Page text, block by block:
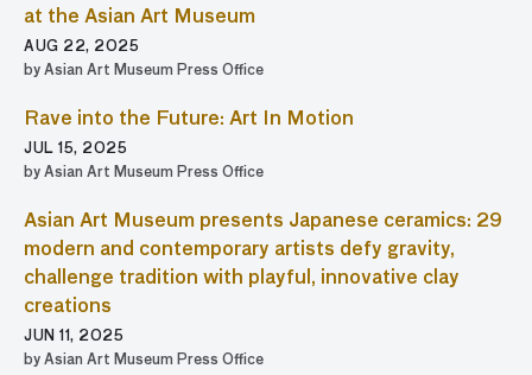
at the Asian Art Museum
AUG 22, 2025
by Asian Art Museum Press Office
Rave into the Future: Art In Motion
JUL 15, 2025
by Asian Art Museum Press Office
Asian Art Museum presents Japanese ceramics: 29
modern and contemporary artists defy gravity,
challenge tradition with playful, innovative clay
creations
JUN 11, 2025
by Asian Art Museum Press Office